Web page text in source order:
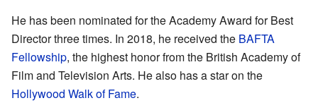
He has been nominated for the Academy Award for Best
Director three times. In 2018, he received the BAFTA
Fellowship, the highest honor from the British Academy of
Film and Television Arts. He also has a star on the
Hollywood Walk of Fame.